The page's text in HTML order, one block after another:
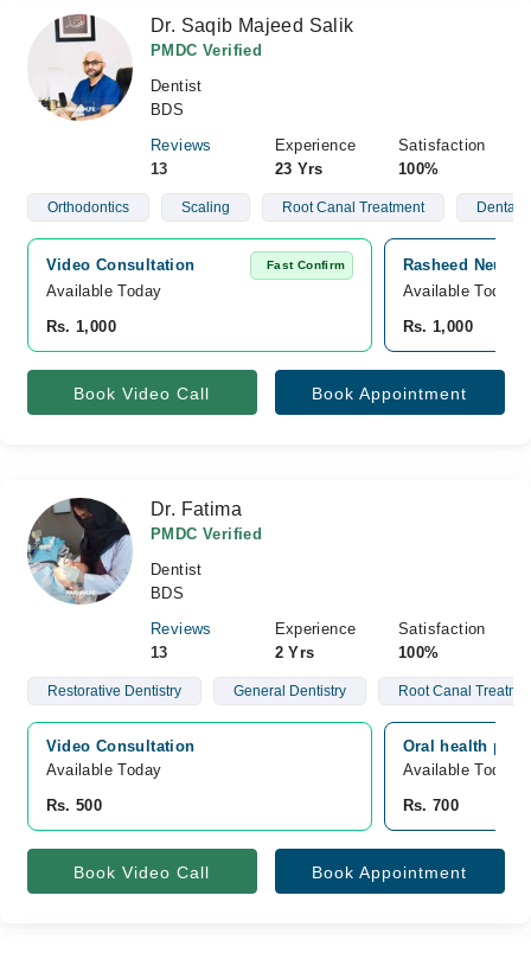
Dr. Saqib Majeed Salik
PMDC Verified
Dentist
BDS
Reviews
13
Experience
23 Yrs
Satisfaction
100%
Orthodontics Scaling Root Canal Treatment Dental
Video Consultation Fast Confirm
Available Today
Rs. 1,000
Rasheed Neuro
Available Today
Rs. 1,000
Book Video Call Book Appointment
Dr. Fatima
PMDC Verified
Dentist
BDS
Reviews
13
Experience
2 Yrs
Satisfaction
100%
Restorative Dentistry General Dentistry Root Canal
Video Consultation
Available Today
Rs. 500
Oral health pro,
Available Today
Rs. 700
Book Video Call Book Appointment